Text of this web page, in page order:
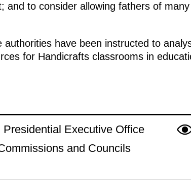
and to consider allowing fathers of
have been instructed to
for Handicrafts classrooms in
Presidential Executive Office
and Councils